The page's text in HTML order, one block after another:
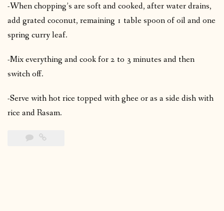
-When chopping’s are soft and cooked, after water drains,
add grated coconut, remaining 1 table spoon of oil and one
spring curry leaf.
-Mix everything and cook for 2 to 3 minutes and then
switch off.
-Serve with hot rice topped with ghee or as a side dish with
rice and Rasam.